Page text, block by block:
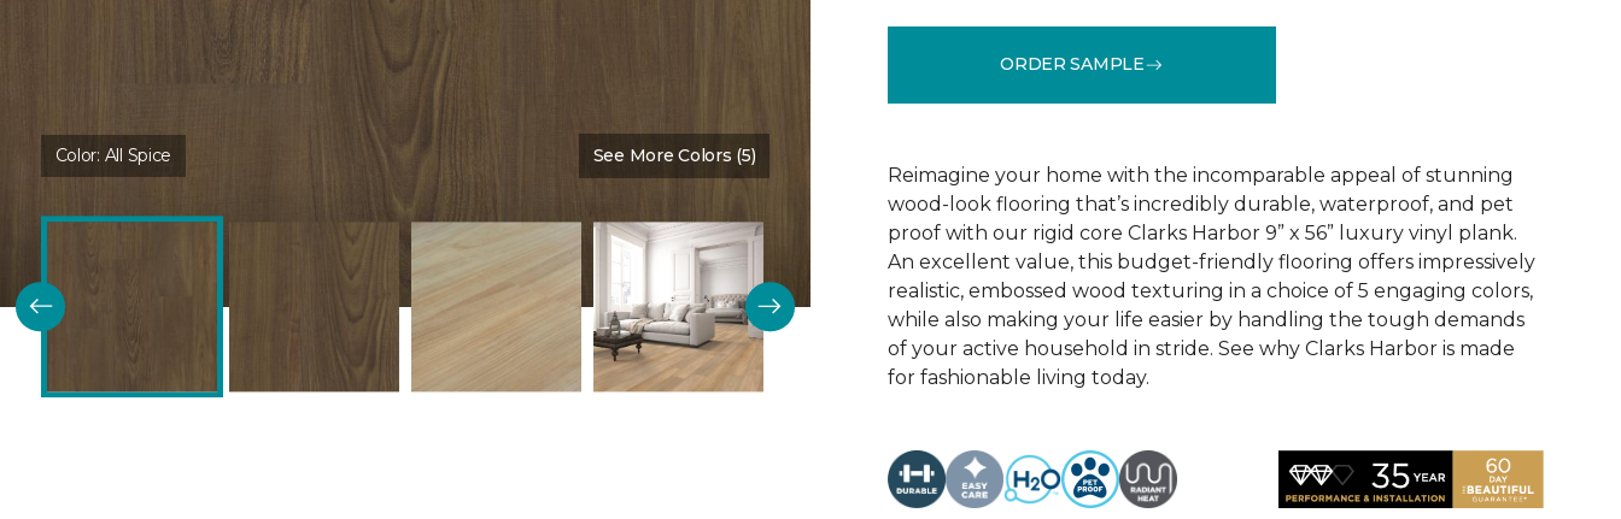
Color: All Spice See More Colors (5)
ORDER SAMPLE
Reimagine your home with the incomparable appeal of stunning
wood-look flooring that’s incredibly durable, waterproof, and pet
proof with our rigid core Clarks Harbor 9” x 56” luxury vinyl plank.
An excellent value, this budget-friendly flooring offers impressively
realistic, embossed wood texturing in a choice of 5 engaging colors,
while also making your life easier by handling the tough demands
of your active household in stride. See why Clarks Harbor is made
for fashionable living today.